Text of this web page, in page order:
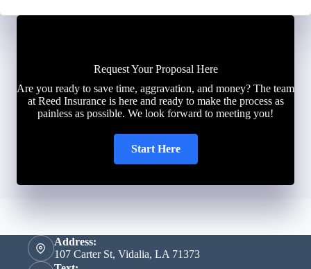
Request Your Proposal Here
Are you ready to save time, aggravation, and money? The team
at Reed Insurance is here and ready to make the process as
painless as possible. We look forward to meeting you!
Start Here
Address:
107 Carter St, Vidalia, LA 71373